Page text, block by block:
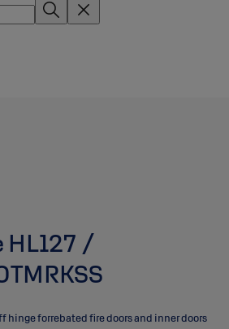
HL127 /
forrebated fire doors and inner doors